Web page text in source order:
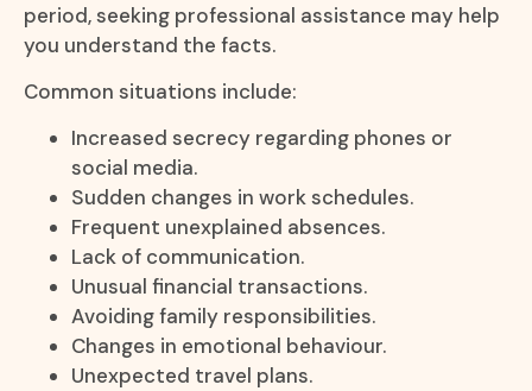
period, seeking professional assistance may help
you understand the facts.
Common situations include:
Increased secrecy regarding phones or
social media.
Sudden changes in work schedules.
Frequent unexplained absences.
Lack of communication.
Unusual financial transactions.
Avoiding family responsibilities.
Changes in emotional behaviour.
Unexpected travel plans.